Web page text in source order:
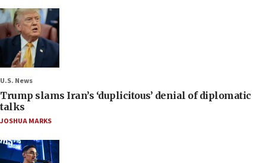
U.S. News
Trump slams Iran’s ‘duplicitous’ denial of diplomatic
talks
JOSHUA MARKS